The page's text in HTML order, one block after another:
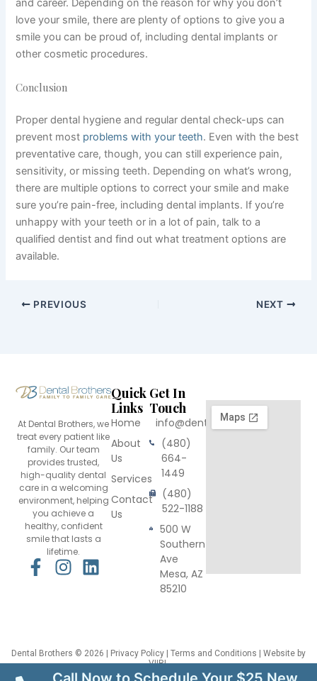
and career. Depending on the reason for why you don’t
love your smile, there are plenty of options to give you a
smile you can be proud of, including dental implants or
other cosmetic procedures.
Conclusion
Proper dental hygiene and regular dental check-ups can
prevent most problems with your teeth. Even with the best
preventative care, though, you can still experience pain,
sensitivity, or missing teeth. Depending on what’s wrong,
there are multiple options to correct your smile and make
sure you’re pain-free, including dental implants. If you’re
unhappy with your teeth or in a lot of pain, talk to a
qualified dentist and find out what treatment options are
available.
PREVIOUS NEXT
At Dental Brothers, we
treat every patient like
family. Our team
provides trusted,
high-quality dental
care in a welcoming
environment, helping
you achieve a
healthy, confident
smile that lasts a
lifetime.
F
o
I
g
r
L
d
i
Quick
Links
Home
About
Us
Services
Contact
Us
Get In
Touch
info@dentalbrothers.com
(480)
664-
1449
(480)
522-1188
500 W
Southern
Ave
Mesa, AZ
85210
Dental Brothers © 2026 | Privacy Policy Terms and Conditions | Website by
VIIRL
This site is protected by reCAPTCHA and the GooglePrivacy Policy and Terms